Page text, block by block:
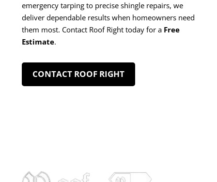
emergency tarping to precise shingle repairs, we
deliver dependable results when homeowners need
them most. Contact Roof Right today for a Free
Estimate.
CONTACT ROOF RIGHT